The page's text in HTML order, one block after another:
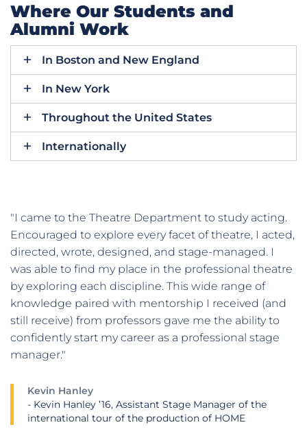
Where Our Students and
Alumni Work
In Boston and New England
In New York
Throughout the United States
Internationally
"I came to the Theatre Department to study acting.
Encouraged to explore every facet of theatre, I acted,
directed, wrote, designed, and stage-managed. I
was able to find my place in the professional theatre
by exploring each discipline. This wide range of
knowledge paired with mentorship I received (and
still receive) from professors gave me the ability to
confidently start my career as a professional stage
manager."
Kevin Hanley
- Kevin Hanley ’16, Assistant Stage Manager of the
international tour of the production of HOME